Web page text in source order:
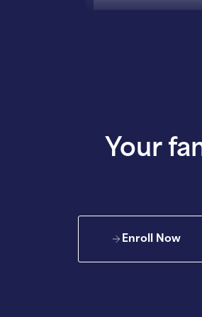
Your
Enroll Now